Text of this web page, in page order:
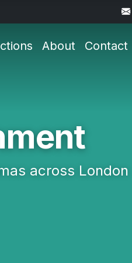
About Contact
across London